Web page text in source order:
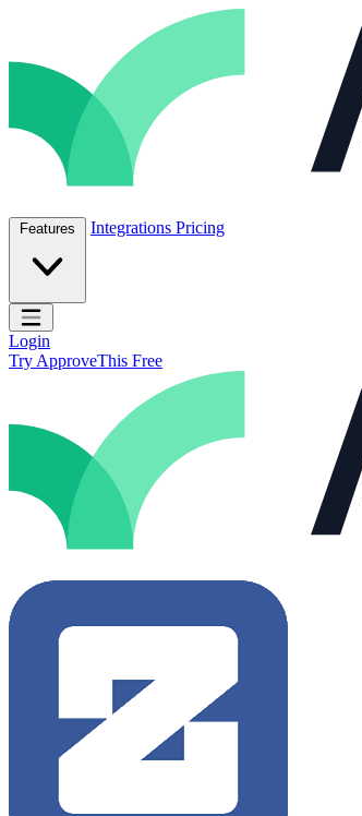
Features Integrations Pricing
Open main menu
Login
Try ApproveThis Free